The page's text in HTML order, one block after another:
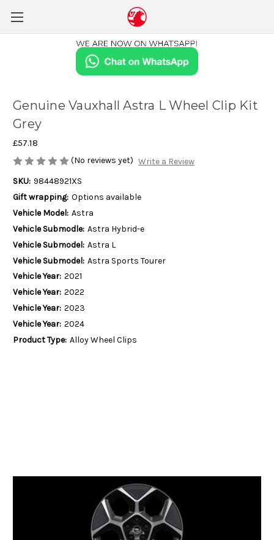
Genuine Vauxhall Astra L Wheel Clip Kit
Grey
£57.18
(No reviews yet) Write a Review
SKU: 98448921XS
Gift wrapping: Options available
Vehicle Model: Astra
Vehicle Submodle: Astra Hybrid-e
Vehicle Submodel: Astra L
Vehicle Submodel: Astra Sports Tourer
Vehicle Year: 2021
Vehicle Year: 2022
Vehicle Year: 2023
Vehicle Year: 2024
Product Type: Alloy Wheel Clips